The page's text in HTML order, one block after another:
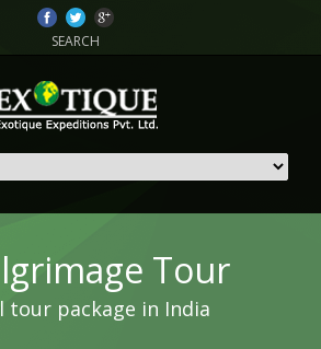
SEARCH
Tour
tour package in India